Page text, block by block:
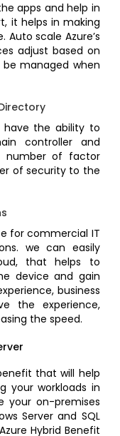
apps and help in
it helps in making
scale Azure’s
adjust based on
managed when
have the ability to
controller and
number of factor
of security to the
for commercial IT
we can easily
that helps to
device and gain
business
the experience,
the speed.
that will help
your workloads in
your on-premises
Server and SQL
Hybrid Benefit